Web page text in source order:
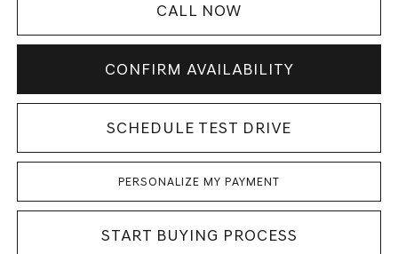
CALL NOW
CONFIRM AVAILABILITY
SCHEDULE TEST DRIVE
PERSONALIZE MY PAYMENT
START BUYING PROCESS